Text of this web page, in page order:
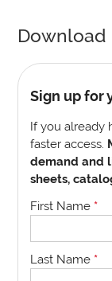
Download
Sign up for
If you already
faster access.
demand and
sheets,
First Name *
Last Name *